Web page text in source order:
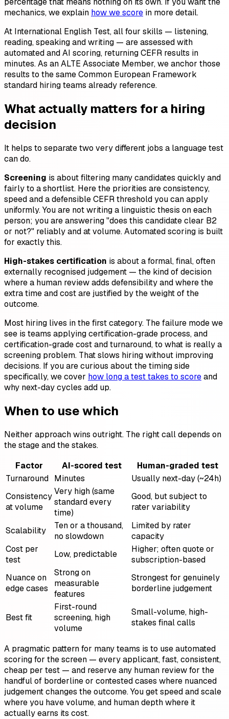
mechanics, we explain how we score in more detail.
At International English Test, all four skills — listening,
reading, speaking and writing — are assessed with
automated and AI scoring, returning CEFR results in
minutes. As an ALTE Associate Member, we anchor those
results to the same Common European Framework
standard hiring teams already reference.
What actually matters for a hiring
decision
It helps to separate two very different jobs a language test
can do.
Screening is about filtering many candidates quickly and
fairly to a shortlist. Here the priorities are consistency,
speed and a defensible CEFR threshold you can apply
uniformly. You are not writing a linguistic thesis on each
person; you are answering "does this candidate clear B2
or not?" reliably and at volume. Automated scoring is built
for exactly this.
High-stakes certification is about a formal, final, often
externally recognised judgement — the kind of decision
where a human review adds defensibility and where the
extra time and cost are justified by the weight of the
outcome.
Most hiring lives in the first category. The failure mode we
see is teams applying certification-grade process, and
certification-grade cost and turnaround, to what is really a
screening problem. That slows hiring without improving
decisions. If you are curious about the timing side
specifically, we cover how long a test takes to scoreand
why next-day cycles add up.
When to use which
Neither approach wins outright. The right call depends on
the stage and the stakes.
Factor
AI-scored test
Human-graded test
Turnaround Minutes
Usually next-day (~24h)
Consistency
at volume
Very high (same
standard every
time)
Good, but subject to
rater variability
Scalability
Ten or a thousand,
no slowdown
Limited by rater
capacity
Cost per
test
Low, predictable
Higher; often quote or
subscription-based
Nuance on
edge cases
Strong on
measurable
features
Strongest for genuinely
borderline judgement
Best fit
First-round
screening, high
volume
Small-volume, high-
stakes final calls
A pragmatic pattern for many teams is to use automated
scoring for the screen — every applicant, fast, consistent,
cheap per test — and reserve any human review for the
handful of borderline or contested cases where nuanced
judgement changes the outcome. You get speed and scale
where you have volume, and human depth where it
actually earns its cost.